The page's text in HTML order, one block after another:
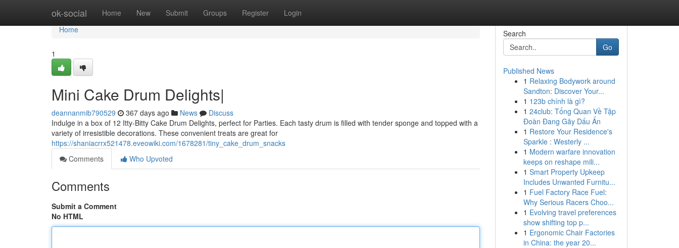
ok-social Home New Submit Groups Register Login
Home
Home
1
Mini Cake Drum Delights|
deannanmib790529 367 days ago News
Discuss
Indulge in a box of 12 Itty-Bitty Cake Drum Delights, perfect for Parties. Each tasty drum is filled with tender sponge and topped with a
variety of irresistible decorations. These convenient treats are great for
https://shaniacrrx521478.eveowiki.com/1678281/tiny_cake_drum_snacks
Comments
Who Upvoted
Comments
Submit a Comment
No HTML
Search
Go
Published News
1 Relaxing Bodywork around
Sandton: Discover Your...
1 123b chính là gì?
1 24club: Tổng Quan Về Tập
Đoàn Đang Gây Dấu Ấn
1 Restore Your Residence's
Sparkle : Westerly ...
1 Modern warfare innovation
keeps on reshape mili...
1 Smart Property Upkeep
Includes Unwanted Furnitu...
1 Fuel Factory Race Fuel:
Why Serious Racers Choo...
1 Evolving travel preferences
show shifting top p...
1 Ergonomic Chair Factories
in China: the year 20...